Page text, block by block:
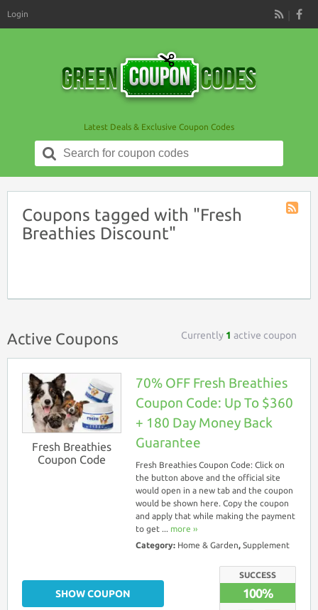
RSS
Login
Latest Deals & Exclusive Coupon Codes
Search
for:
Coupons tagged with "Fresh
Breathies Discount"
Active Coupons Currently 1 active coupon
Fresh Breathies
Coupon Code
70% OFF Fresh Breathies
Coupon Code: Up To $360
+ 180 Day Money Back
Guarantee
Fresh Breathies Coupon Code: Click on
the button above and the official site
would open in a new tab and the coupon
would be shown here. Copy the coupon
and apply that while making the payment
to get ... more ››
Category: Home & Garden, Supplement
SUCCESS
100%
SHOW COUPON